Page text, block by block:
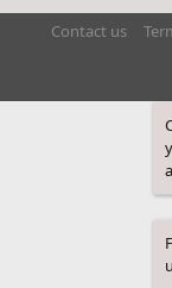
Contact us